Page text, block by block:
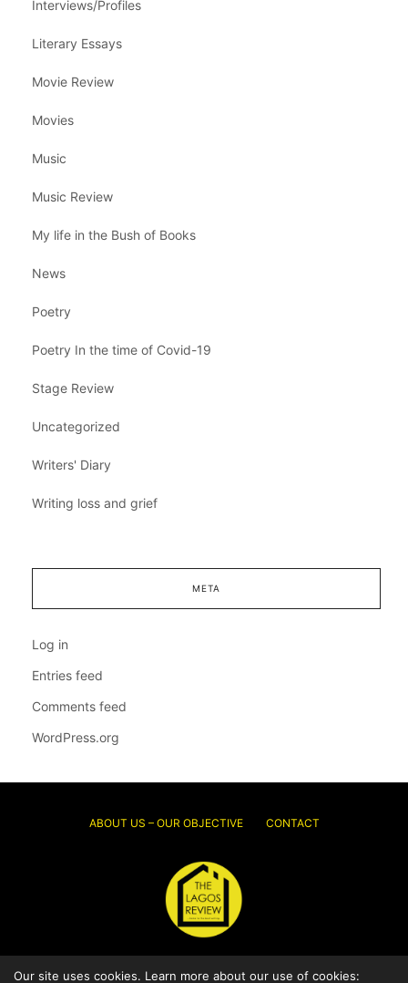
Interviews/Profiles
Literary Essays
Movie Review
Movies
Music
Music Review
My life in the Bush of Books
News
Poetry
Poetry In the time of Covid-19
Stage Review
Uncategorized
Writers' Diary
Writing loss and grief
META
Log in
Entries feed
Comments feed
WordPress.org
ABOUT US – OUR OBJECTIVE CONTACT
© 2026 Thelagosreview.ng. All Rights Reserved.
Our site uses cookies. Learn more about our use of cookies: